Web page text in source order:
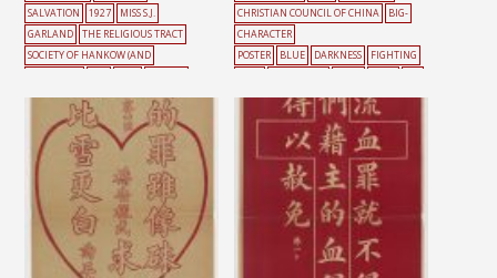
SALVATION
1927
MISS S.J.
GARLAND
THE RELIGIOUS TRACT
SOCIETY OF HANKOW (AND
CHRISTIAN COUNCIL OF CHINA
BIG-
CHARACTER
POSTER
BLUE DARKNESS
FIGHTING
HT
PEOPLE RED SIN